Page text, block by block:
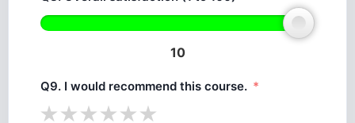
10
Q9. I would recommend this course.